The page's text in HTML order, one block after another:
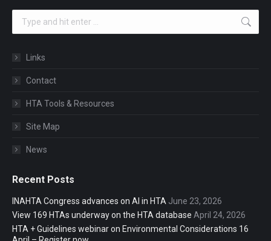
Links
Contact
HTA Tools & Resources
Site Map
News
Recent Posts
INAHTA Congress advances on AI in HTA June 23, 2026
View 169 HTAs underway on the HTA database April 24, 2026
HTA + Guidelines webinar on Environmental Considerations 16